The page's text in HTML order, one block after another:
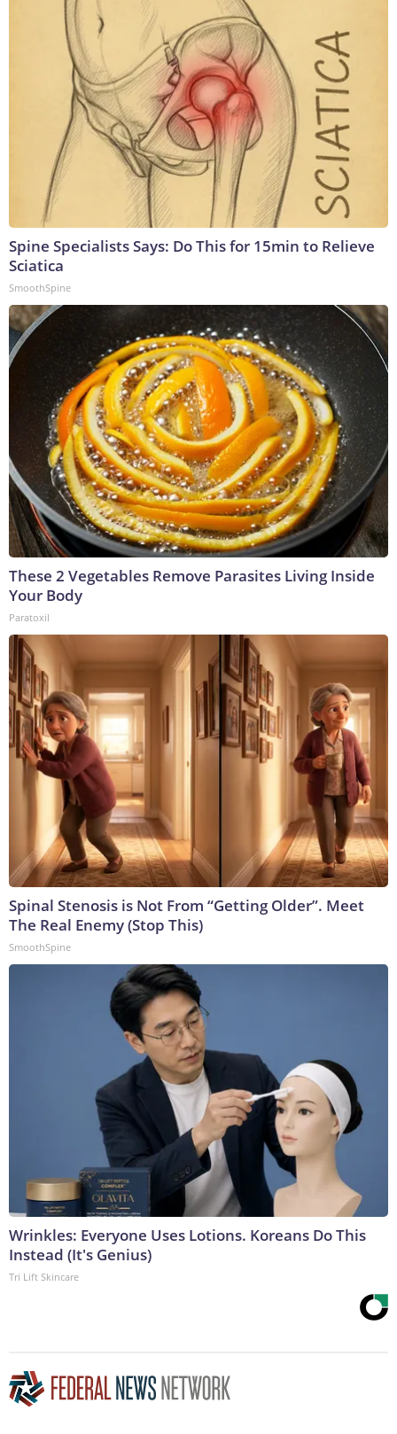
Spine Specialists Says: Do This for 15min to Relieve
Sciatica
SmoothSpine
These 2 Vegetables Remove Parasites Living Inside
Your Body
Paratoxil
Spinal Stenosis is Not From “Getting Older”. Meet
The Real Enemy (Stop This)
SmoothSpine
Wrinkles: Everyone Uses Lotions. Koreans Do This
Instead (It's Genius)
Tri Lift Skincare